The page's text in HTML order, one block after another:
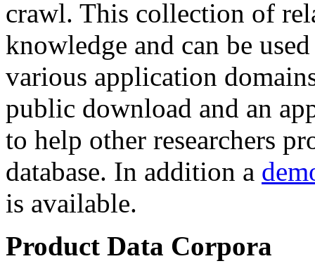
crawl. This collection of
knowledge and can be
various application
public download and an
to help other researchers
database. In addition a
is available.
Product Data Corpora